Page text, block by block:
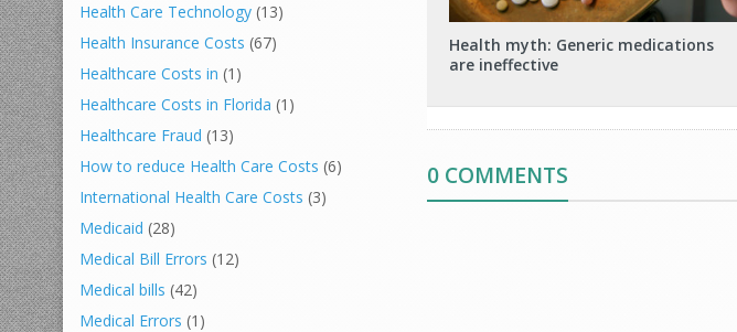
Health myth: Generic medications
are ineffective
0 COMMENTS
Health Care Technology (13)
Health Insurance Costs (67)
Healthcare Costs in (1)
Healthcare Costs in Florida (1)
Healthcare Fraud (13)
How to reduce Health Care Costs (6)
International Health Care Costs (3)
Medicaid (28)
Medical Bill Errors (12)
Medical bills (42)
Medical Errors (1)